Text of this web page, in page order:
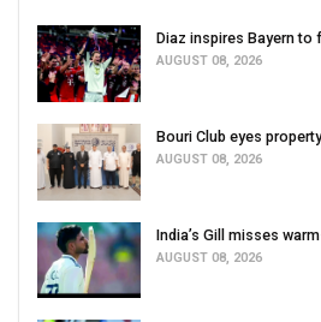
Diaz inspires Bayern to
AUGUST 08, 2026
Bouri Club eyes
AUGUST 08, 2026
India’s Gill misses
AUGUST 08, 2026